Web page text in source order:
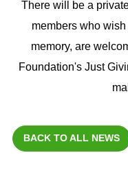
There will be a
members who
memory, are
Foundation's Just
BACK TO ALL NEWS